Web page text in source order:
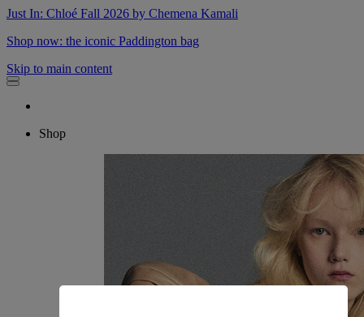
Just In: Chloé Fall 2026 by Chemena Kamali
Shop now: the iconic Paddington bag
Skip to main content
Shop